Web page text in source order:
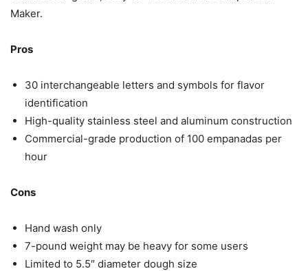
Maker.
Pros
30 interchangeable letters and symbols for flavor
identification
High-quality stainless steel and aluminum construction
Commercial-grade production of 100 empanadas per
hour
Cons
Hand wash only
7-pound weight may be heavy for some users
Limited to 5.5″ diameter dough size